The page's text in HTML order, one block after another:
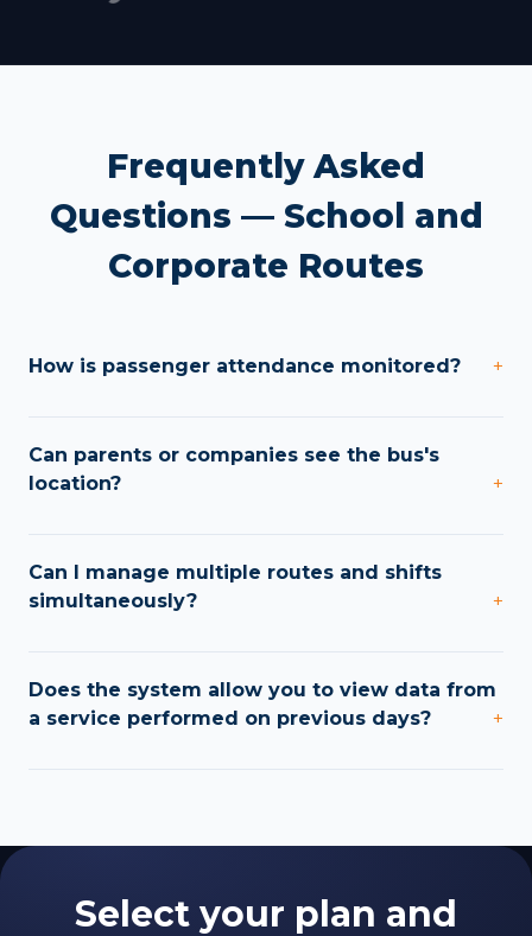
Frequently Asked
Questions — School and
Corporate Routes
How is passenger attendance monitored? +
Can parents or companies see the bus's
location?
+
Can I manage multiple routes and shifts
simultaneously?
+
Does the system allow you to view data from
a service performed on previous days?
+
Select your plan and